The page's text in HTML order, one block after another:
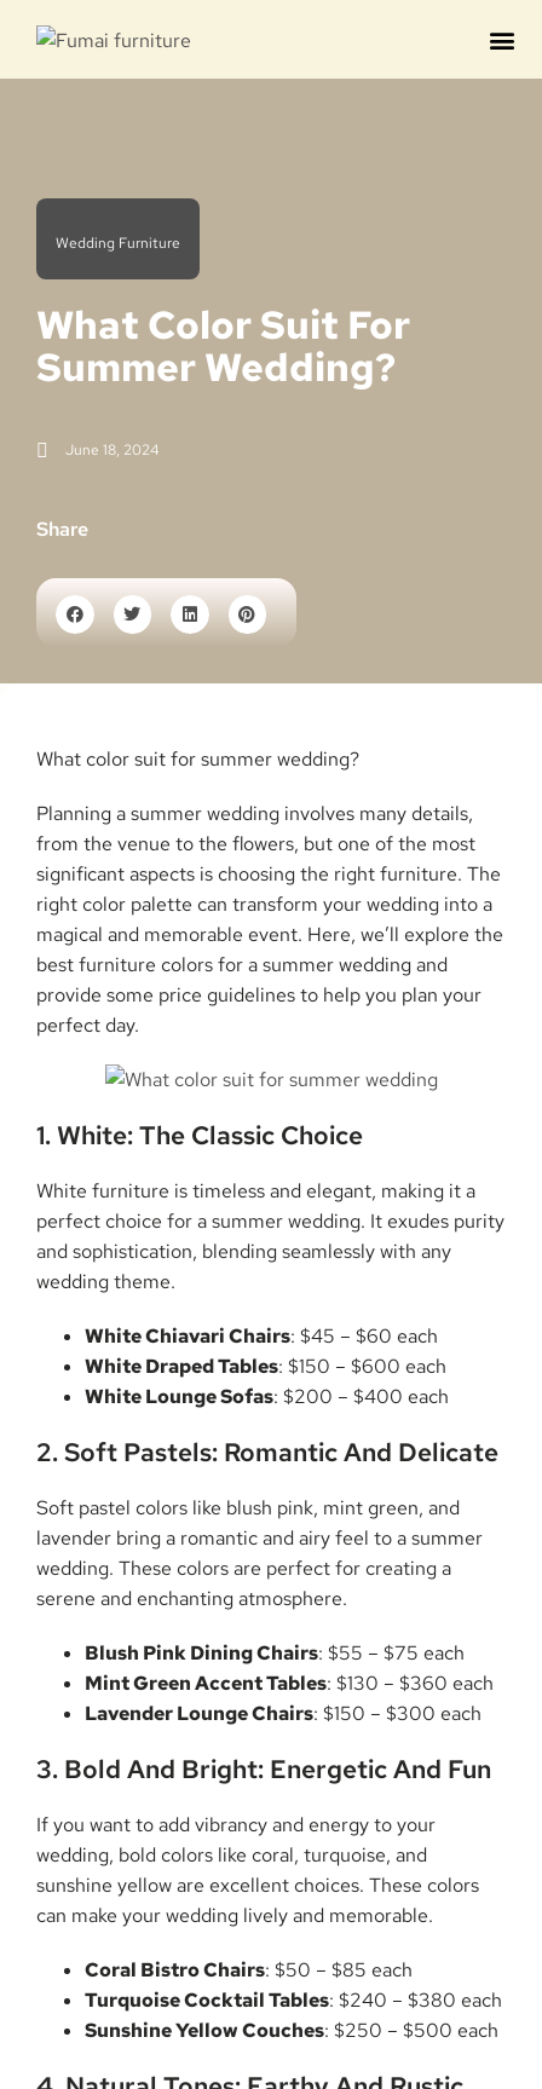
Wedding Furniture
What Color Suit For
Summer Wedding?
June 18, 2024
Share
What color suit for summer wedding?
Planning a summer wedding involves many details,
from the venue to the flowers, but one of the most
significant aspects is choosing the right furniture. The
right color palette can transform your wedding into a
magical and memorable event. Here, we’ll explore the
best furniture colors for a summer wedding and
provide some price guidelines to help you plan your
perfect day.
1. White: The Classic Choice
White furniture is timeless and elegant, making it a
perfect choice for a summer wedding. It exudes purity
and sophistication, blending seamlessly with any
wedding theme.
White Chiavari Chairs: $45 – $60 each
White Draped Tables: $150 – $600 each
White Lounge Sofas: $200 – $400 each
2. Soft Pastels: Romantic And Delicate
Soft pastel colors like blush pink, mint green, and
lavender bring a romantic and airy feel to a summer
wedding. These colors are perfect for creating a
serene and enchanting atmosphere.
Blush Pink Dining Chairs: $55 – $75 each
Mint Green Accent Tables: $130 – $360 each
Lavender Lounge Chairs: $150 – $300 each
3. Bold And Bright: Energetic And Fun
If you want to add vibrancy and energy to your
wedding, bold colors like coral, turquoise, and
sunshine yellow are excellent choices. These colors
can make your wedding lively and memorable.
Coral Bistro Chairs: $50 – $85 each
Turquoise Cocktail Tables: $240 – $380 each
Sunshine Yellow Couches: $250 – $500 each